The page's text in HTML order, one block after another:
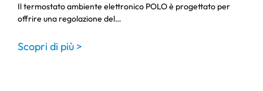
Il termostato ambiente elettronico POLO è progettato per
offrire una regolazione del…
Scopri di più >